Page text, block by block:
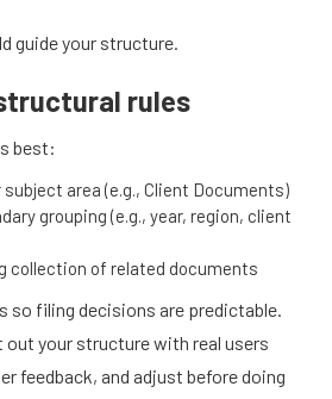
guide your structure.
rules
best:
subject area (e.g., Client Documents)
grouping (e.g., year, region, client
collection of related documents
so filing decisions are predictable.
your structure with real users
feedback, and adjust before doing